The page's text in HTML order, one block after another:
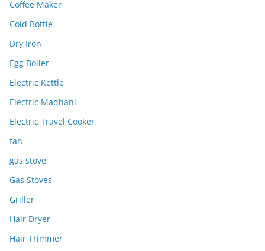
Coffee Maker
Cold Bottle
Dry Iron
Egg Boiler
Electric Kettle
Electric Madhani
Electric Travel Cooker
fan
gas stove
Gas Stoves
Griller
Hair Dryer
Hair Trimmer